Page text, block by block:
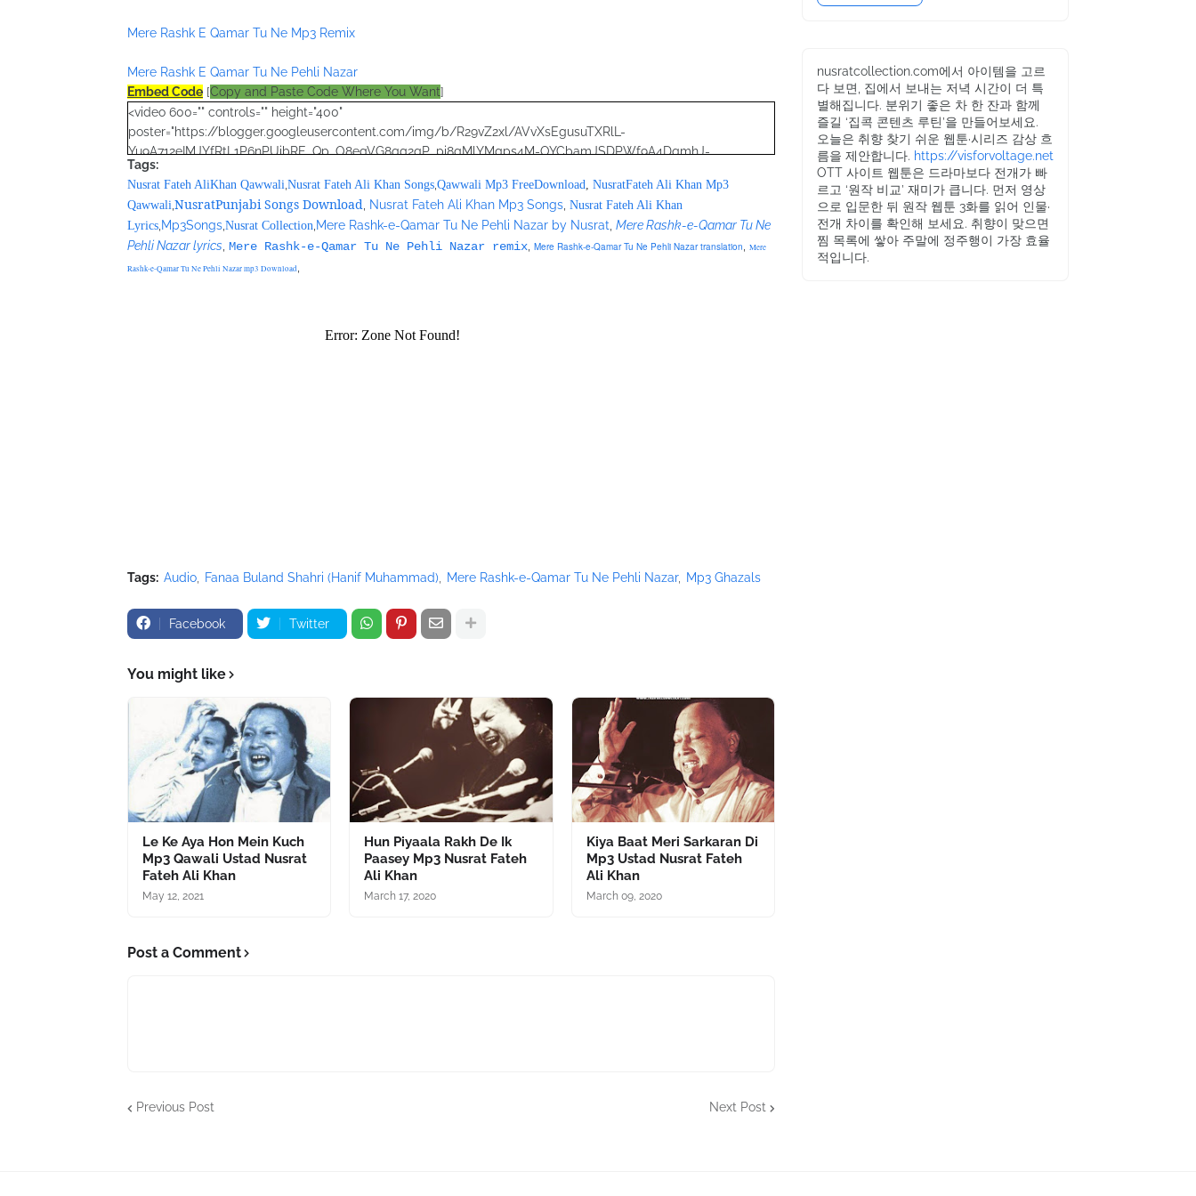
Mere Rashk E Qamar Tu Ne Mp3 Remix
Mere Rashk E Qamar Tu Ne Pehli Nazar
Embed Code [Copy and Paste Code Where You Want]
<video 600="" controls="" height="400"
poster="https://blogger.googleusercontent.com/img/b/R29vZ2xl/AVvXsEgusuTXRlL-
Yu9A712eIMJYfRtL1P6nPUibRE_Qp_O8egVG8qg2qP_pi8gMlYMgps4M-OYCbamJSDPWf9A4DqmhJ-
YotTBp1Wp6tm7DVrSRXbHKh56Zg4puLHW0ePquRjNoQO7pF2zjWZI/s320/nusrat+collection+0040.jpg">
<source
src="https://archive.org/compress/nusratcollection_20170416/formats=VBR%20MP3&file=/nusratcollection_201
70416.zip"></source>
<source src="movie.ogg" type="video/ogg"></source>
</video>
Tags:
Nusrat Fateh AliKhan Qawwali Nusrat Fateh Ali Khan Songs Qawwali Mp3 FreeDownload
NusratFateh Ali Khan Mp3
Qawwali NusratPunjabi Songs Download Nusrat Fateh Ali Khan Mp3 Songs Nusrat Fateh Ali Khan
Lyrics Mp3Songs Nusrat Collection Mere Rashk-e-Qamar Tu Ne Pehli Nazar by Nusrat Mere Rashk-e-Qamar Tu Ne
Pehli Nazar lyrics Mere Rashk-e-Qamar Tu Ne Pehli Nazar remix Mere Rashk-e-Qamar Tu Ne Pehli Nazar translation
Mere
Rashk-e-Qamar Tu Ne Pehli Nazar mp3 Download
Tags: Audio Fanaa Buland Shahri (Hanif Muhammad) Mere Rashk-e-Qamar Tu Ne Pehli Nazar Mp3 Ghazals
Facebook Twitter
You might like
Le Ke Aya Hon Mein Kuch
Mp3 Qawali Ustad Nusrat
Fateh Ali Khan
May 12, 2021
Hun Piyaala Rakh De Ik
Paasey Mp3 Nusrat Fateh
Ali Khan
March 17, 2020
Kiya Baat Meri Sarkaran Di
Mp3 Ustad Nusrat Fateh
Ali Khan
March 09, 2020
Post a Comment
Previous Post Next Post
nusratcollection.com에서 아이템을 고르
다 보면, 집에서 보내는 저녁 시간이 더 특
별해집니다. 분위기 좋은 차 한 잔과 함께
즐길 ‘집콕 콘텐츠 루틴’을 만들어보세요.
오늘은 취향 찾기 쉬운 웹툰·시리즈 감상 흐
름을 제안합니다. https://visforvoltage.net
OTT 사이트 웹툰은 드라마보다 전개가 빠
르고 ‘원작 비교’ 재미가 큽니다. 먼저 영상
으로 입문한 뒤 원작 웹툰 3화를 읽어 인물·
전개 차이를 확인해 보세요. 취향이 맞으면
찜 목록에 쌓아 주말에 정주행이 가장 효율
적입니다.